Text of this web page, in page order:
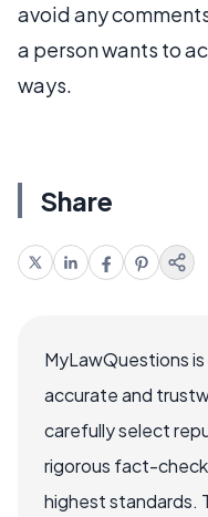
avoid any
a person wants to
ways.
Share
MyLawQuestions
accurate and
carefully select
rigorous fact-
highest standards.